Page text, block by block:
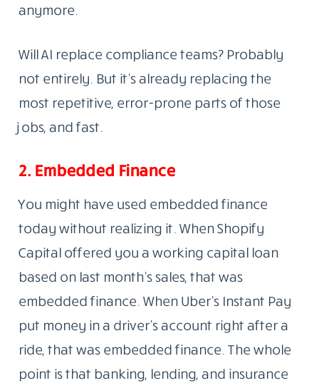
anymore.
Will AI replace compliance teams? Probably
not entirely. But it’s already replacing the
most repetitive, error-prone parts of those
jobs, and fast.
2. Embedded Finance
You might have used embedded finance
today without realizing it. When Shopify
Capital offered you a working capital loan
based on last month’s sales, that was
embedded finance. When Uber’s Instant Pay
put money in a driver’s account right after a
ride, that was embedded finance. The whole
point is that banking, lending, and insurance